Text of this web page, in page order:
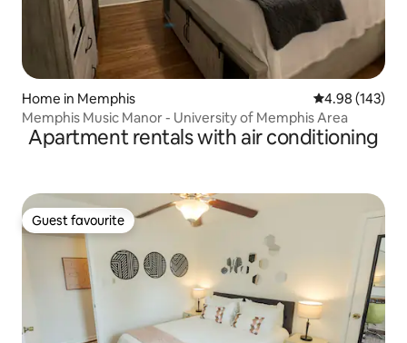
Home in Memphis 4.98 out of 5
4.98 (143)
Memphis Music Manor - University of Memphis Area
Apartment rentals with air conditioning
Guest favourite
Guest favourite